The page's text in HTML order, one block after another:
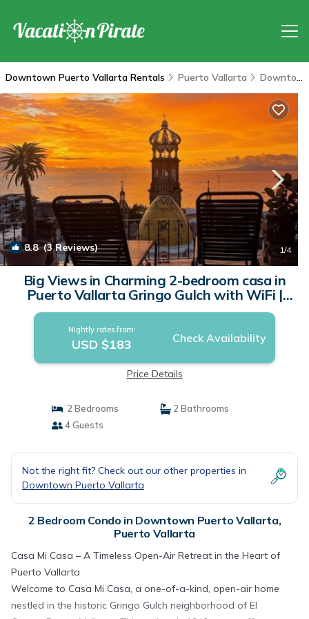
Downtown Puerto Vallarta Rentals Puerto Vallarta Downtown Puerto Vallarta
8.8(3 Reviews) 1/4
Big Views in Charming 2-bedroom casa in
Puerto Vallarta Gringo Gulch with WiFi |
Condo in Puerto Vallarta
Nightly rates from:
USD $183 Check Availability
Price Details
2 Bedrooms
2 Bathrooms
4 Guests
Not the right fit? Check out our other properties in
Downtown Puerto Vallarta
2 Bedroom Condo in Downtown Puerto Vallarta,
Puerto Vallarta
Casa Mi Casa – A Timeless Open-Air Retreat in the Heart of
Puerto Vallarta
Welcome to Casa Mi Casa, a one-of-a-kind, open-air home
nestled in the historic Gringo Gulch neighborhood of El